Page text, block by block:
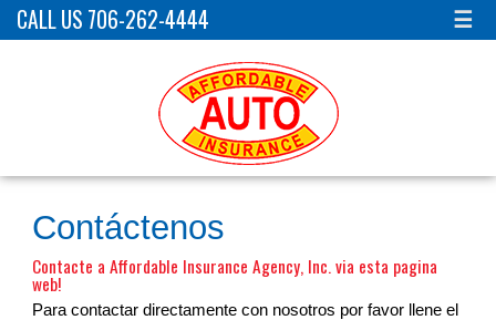
CALL US 706-262-4444 ☰
Contáctenos
Contacte a Affordable Insurance Agency, Inc. via esta pagina
web!
Para contactar directamente con nosotros por favor llene el